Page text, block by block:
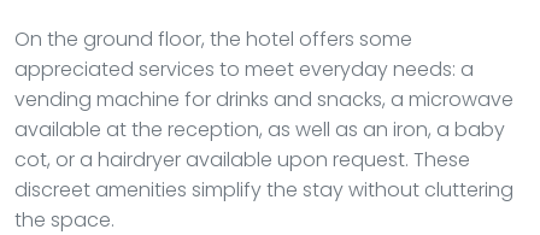
On the ground floor, the hotel offers some
appreciated services to meet everyday needs: a
vending machine for drinks and snacks, a microwave
available at the reception, as well as an iron, a baby
cot, or a hairdryer available upon request. These
discreet amenities simplify the stay without cluttering
the space.